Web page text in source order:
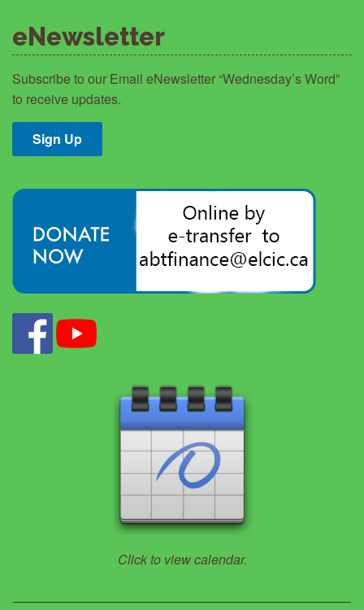
eNewsletter
Subscribe to our Email eNewsletter “Wednesday’s Word”
to receive updates.
Sign Up
Click to view calendar.